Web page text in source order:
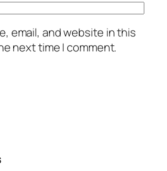
email, and website in this
next time I comment.